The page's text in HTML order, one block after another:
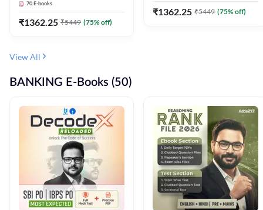
70 E-books
₹1362.25 ₹5449 (75% off)
₹1362.25 ₹5449 (75% off)
View All
BANKING E-Books (50)